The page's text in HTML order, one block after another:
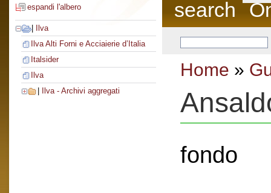
espandi l'albero
Ilva
Ilva Alti Forni e Acciaierie d’Italia
Italsider
Ilva
Ilva - Archivi aggregati
search
Home »
fondo